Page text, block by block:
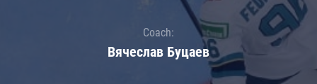
Coach:
Вячеслав Буцаев